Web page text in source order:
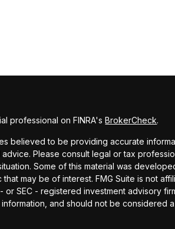
professional on FINRA'sBrokerCheck.
believed to be providing accurate
Please consult legal or tax
Some of this material was
may be of interest. FMG Suite is not
SEC - registered investment advisory
and should not be considered